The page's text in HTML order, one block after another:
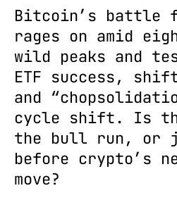
Bitcoin’s battle
rages on amid
wild peaks and
ETF success,
and
cycle shift. Is
the bull run, or
before crypto’s
move?